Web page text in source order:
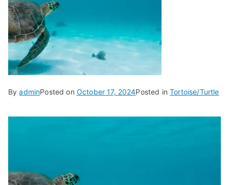
ByadminPosted on October 17, 2024Posted inTortoise/Turtle